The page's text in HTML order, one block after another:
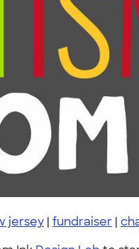
jersey | fundraiser |